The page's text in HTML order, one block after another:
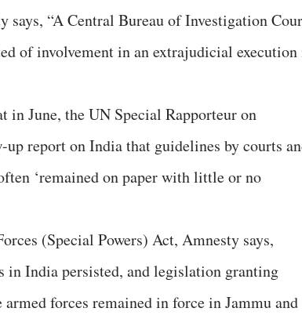
says, “A Central Bureau of Investigation
of involvement in an extrajudicial
in June, the UN Special Rapporteur on
report on India that guidelines by courts
‘remained on paper with little or no
(Special Powers) Act, Amnesty says,
India persisted, and legislation granting
forces remained in force in Jammu and